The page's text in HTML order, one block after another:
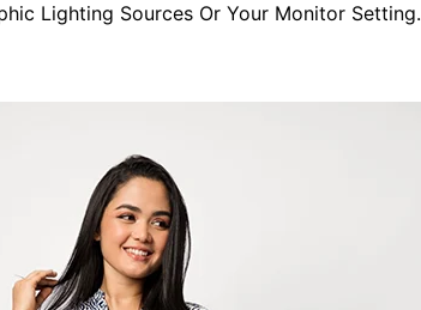
Lighting Sources Or Your Monitor Setting.